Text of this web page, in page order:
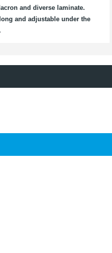
and diverse laminate.
and adjustable under the